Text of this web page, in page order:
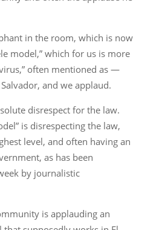
in the room, which is now
model,” which for us is more
often mentioned as —
and we applaud.
disrespect for the law.
is disrespecting the law,
level, and often having an
as has been
by journalistic
is applauding an